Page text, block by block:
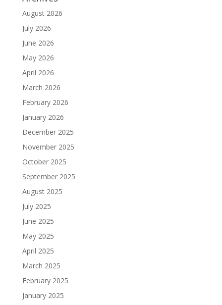
August 2026
July 2026
June 2026
May 2026
April 2026
March 2026
February 2026
January 2026
December 2025
November 2025
October 2025
September 2025
August 2025
July 2025
June 2025
May 2025
April 2025
March 2025
February 2025
January 2025